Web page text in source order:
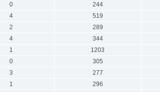
0 244
4 519
2 289
4 344
1 1203
0 305
3 277
1 296